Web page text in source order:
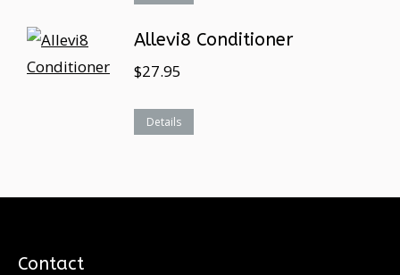
Allevi8 Conditioner
$27.95
Details
Contact